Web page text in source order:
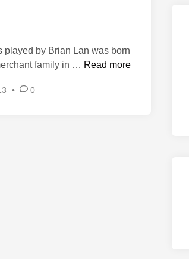
played by Brian Lan was born
family in … L
Read more
• 0